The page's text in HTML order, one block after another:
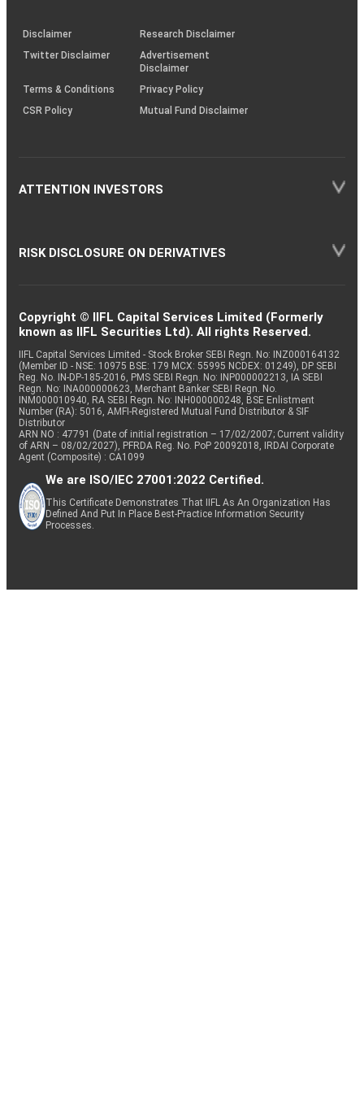
(SOP)
Disclaimer
Research Disclaimer
Twitter Disclaimer
Advertisement
Disclaimer
Terms & Conditions
Privacy Policy
CSR Policy
Mutual Fund Disclaimer
ATTENTION INVESTORS
RISK DISCLOSURE ON DERIVATIVES
Copyright © IIFL Capital Services Limited (Formerly
known as IIFL Securities Ltd). All rights Reserved.
IIFL Capital Services Limited - Stock Broker SEBI Regn. No: INZ000164132
(Member ID - NSE: 10975 BSE: 179 MCX: 55995 NCDEX: 01249), DP SEBI
Reg. No. IN-DP-185-2016, PMS SEBI Regn. No: INP000002213, IA SEBI
Regn. No: INA000000623, Merchant Banker SEBI Regn. No.
INM000010940, RA SEBI Regn. No: INH000000248, BSE Enlistment
Number (RA): 5016, AMFI-Registered Mutual Fund Distributor & SIF
Distributor
ARN NO : 47791 (Date of initial registration – 17/02/2007; Current validity
of ARN – 08/02/2027), PFRDA Reg. No. PoP 20092018, IRDAI Corporate
Agent (Composite) : CA1099
We are ISO/IEC 27001:2022 Certified.
This Certificate Demonstrates That IIFL As An Organization Has
Defined And Put In Place Best-Practice Information Security
Processes.